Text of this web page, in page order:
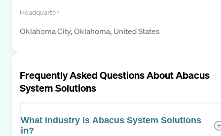
Headquarter
Oklahoma City, Oklahoma, United States
Frequently Asked Questions AboutAbacus
System Solutions
What industry is Abacus System Solutions
in?